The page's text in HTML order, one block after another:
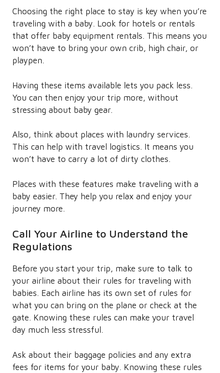
Choosing the right place to stay is key when you’re
traveling with a baby. Look for hotels or rentals
that offer baby equipment rentals. This means you
won’t have to bring your own crib, high chair, or
playpen.
Having these items available lets you pack less.
You can then enjoy your trip more, without
stressing about baby gear.
Also, think about places with laundry services.
This can help with travel logistics. It means you
won’t have to carry a lot of dirty clothes.
Places with these features make traveling with a
baby easier. They help you relax and enjoy your
journey more.
Call Your Airline to Understand the
Regulations
Before you start your trip, make sure to talk to
your airline about their rules for traveling with
babies. Each airline has its own set of rules for
what you can bring on the plane or check at the
gate. Knowing these rules can make your travel
day much less stressful.
Ask about their baggage policies and any extra
fees for items for your baby. Knowing these rules